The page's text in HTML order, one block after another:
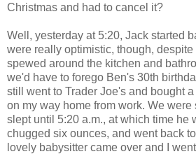
Christmas and had to cancel it?
Well, yesterday at 5:20, Jack started
were really optimistic, though, despite
spewed around the kitchen and
we'd have to forego Ben's 30th
still went to Trader Joe's and bought
on my way home from work. We were
slept until 5:20 a.m., at which time he
chugged six ounces, and went back
lovely babysitter came over and I